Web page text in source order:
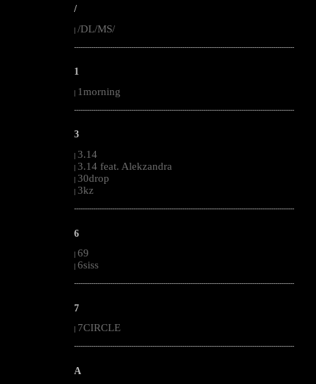
/
| /DL/MS/
--------------------------------------------------------------------------------------------------------
1
| 1morning
--------------------------------------------------------------------------------------------------------
3
| 3.14
| 3.14 feat. Alekzandra
| 30drop
| 3kz
--------------------------------------------------------------------------------------------------------
6
| 69
| 6siss
--------------------------------------------------------------------------------------------------------
7
7CIRCLE
--------------------------------------------------------------------------------------------------------
A